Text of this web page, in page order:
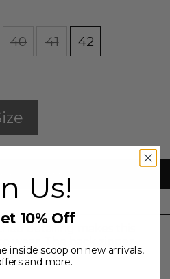
40 41 42
Returns
detailing makes this
wear. The back zipper
on or off.
Us!
10% Off
inside scoop on new arrivals,
and more.